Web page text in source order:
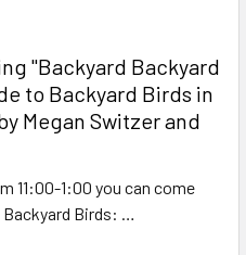
"Backyard Backyard
to Backyard Birds in
Megan Switzer and
11:00-1:00 you can come
Birds: …